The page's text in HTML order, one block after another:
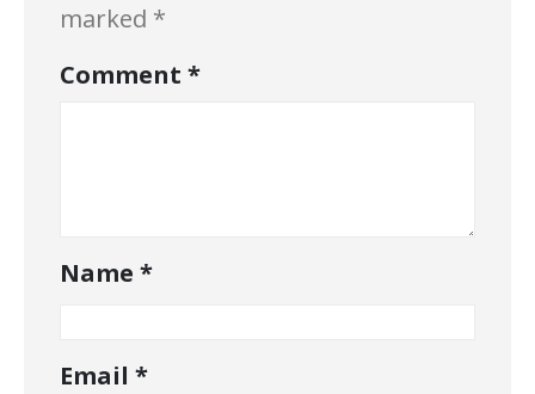
marked *
Comment *
Name *
Email *